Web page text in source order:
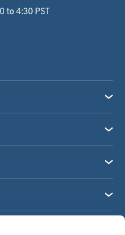
to 4:30 PST